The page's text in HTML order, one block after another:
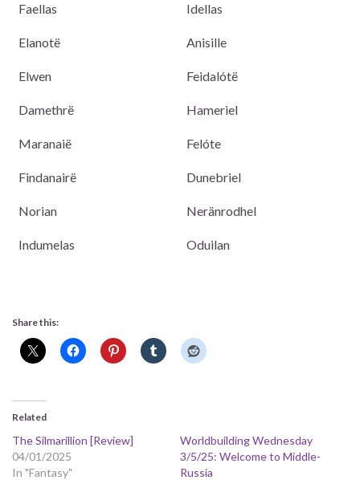
Faellas
Elanotë
Elwen
Damethrë
Maranaië
Findanairë
Norian
Indumelas
Idellas
Anisille
Feidalótë
Hameriel
Felóte
Dunebriel
Neränrodhel
Oduilan
Share this:
Related
The Silmarillion [Review]
04/01/2025
In "Fantasy"
Worldbuilding Wednesday
3/5/25: Welcome to Middle-
Russia